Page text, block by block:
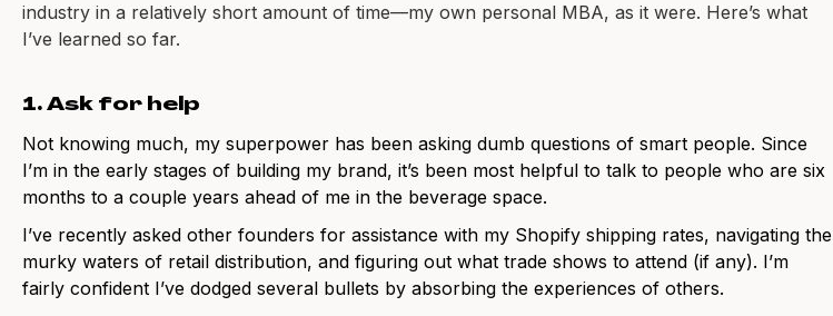
industry in a relatively short amount of time—my own personal MBA, as it were. Here’s what
I’ve learned so far.
1. Ask for help
Not knowing much, my superpower has been asking dumb questions of smart people. Since
I’m in the early stages of building my brand, it’s been most helpful to talk to people who are six
months to a couple years ahead of me in the beverage space.
I’ve recently asked other founders for assistance with my Shopify shipping rates, navigating the
murky waters of retail distribution, and figuring out what trade shows to attend (if any). I’m
fairly confident I’ve dodged several bullets by absorbing the experiences of others.